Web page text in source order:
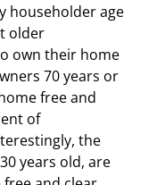
householder age
older
own their home
70 years or
free and
of
the
years old, are